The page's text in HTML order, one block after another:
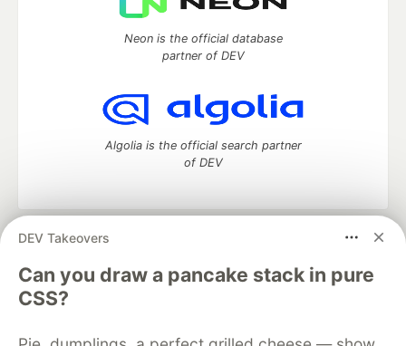
DEV Takeovers
Can you draw a pancake stack in pure
CSS?
Neon is the official database
partner of DEV
Algolia is the official search partner
of DEV
DEV Community
development and manage your software career
Home
DEV Challenges DEV++
Videos
DEV Education Tracks
Free Postgres Database
DEV Shop MLH